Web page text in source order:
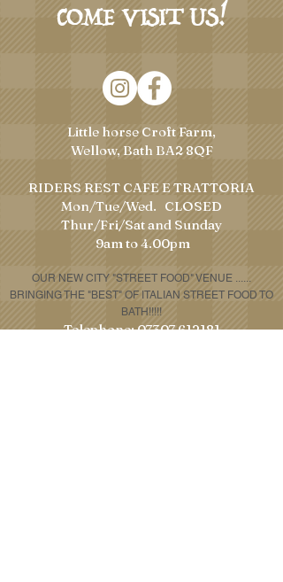
COME VISIT US!
Little horse Croft Farm,
Wellow, Bath BA2 8QF
RIDERS REST CAFE E TRATTORIA
Mon/Tue/Wed. CLOSED
​Thur/Fri/Sat and Sunday
9am to 4.00pm
OUR NEW CITY "STREET FOOD" VENUE ......
BRINGING THE "BEST" OF ITALIAN STREET FOOD TO
BATH!!!!!
Telephone:07307 612181